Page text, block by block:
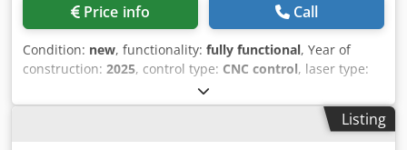
Price info Call
Condition: new, functionality: fully functional, Year of
construction: 2025, control type: CNC control, laser type:
, pipe diameter (max.):
380 V, input frequency:50 Hz, type of cooling:water,
CE marking,Listing